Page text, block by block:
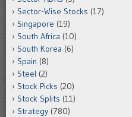
Sector-Wise Stocks (17)
Singapore (19)
South Africa (10)
South Korea (6)
Spain (8)
Steel (2)
Stock Picks (20)
Stock Splits (11)
Strategy (780)